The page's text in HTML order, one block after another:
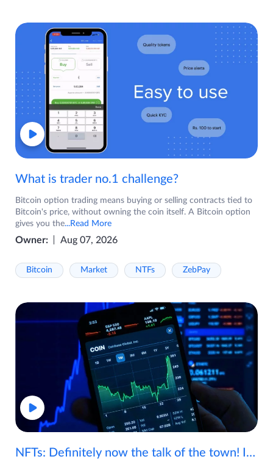
What is trader no.1 challenge?
Bitcoin option trading means buying or selling contracts tied to
Bitcoin's price, without owning the coin itself. A Bitcoin option
gives you the...Read More
Owner: Aug 07, 2026
Bitcoin Market NTFs ZebPay
NFTs: Definitely now the talk of the town! If you are wondering what are NFTs, watch the video now.